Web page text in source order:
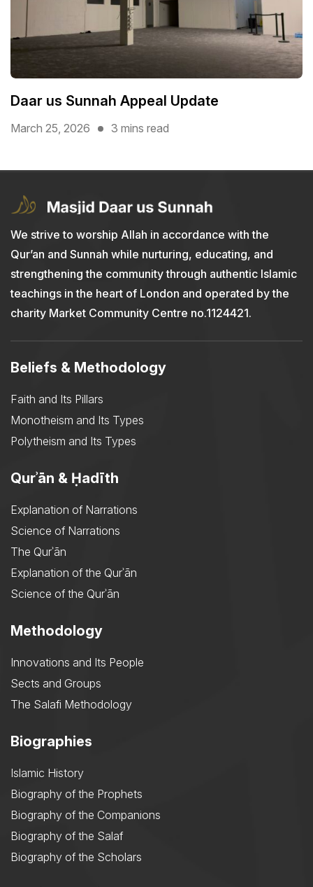
Daar us Sunnah Appeal Update
March 25, 2026 3 mins read
We strive to worship Allah in accordance with the
Qur’an and Sunnah while nurturing, educating, and
strengthening the community through authentic Islamic
teachings in the heart of London and operated by the
charity Market Community Centre no.1124421.
Beliefs & Methodology
Faith and Its Pillars
Monotheism and Its Types
Polytheism and Its Types
Qurʾān & Ḥadīth
Explanation of Narrations
Science of Narrations
The Qurʾān
Explanation of the Qurʾān
Science of the Qurʾān
Methodology
Innovations and Its People
Sects and Groups
The Salafi Methodology
Biographies
Islamic History
Biography of the Prophets
Biography of the Companions
Biography of the Salaf
Biography of the Scholars